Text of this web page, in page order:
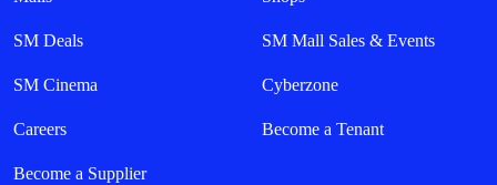
SM Deals SM Mall Sales & Events
SM Cinema Cyberzone
Careers Become a Tenant
Become a Supplier